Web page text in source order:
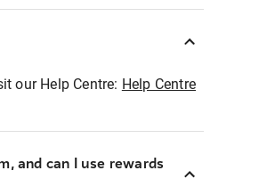
our Help Centre: Help Centre
and can I use rewards